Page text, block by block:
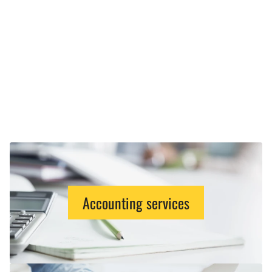
Accounting services